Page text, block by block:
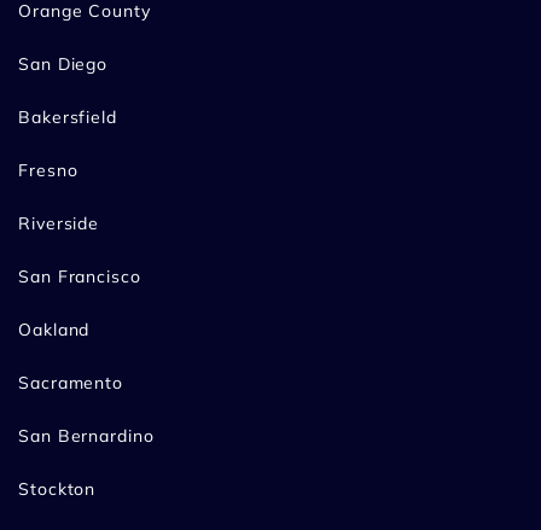
Orange County
San Diego
Bakersfield
Fresno
Riverside
San Francisco
Oakland
Sacramento
San Bernardino
Stockton